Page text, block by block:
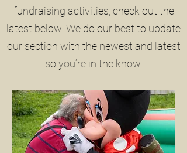
fundraising activities, check out the
latest below. We do our best to update
our section with the newest and latest
so you’re in the know.